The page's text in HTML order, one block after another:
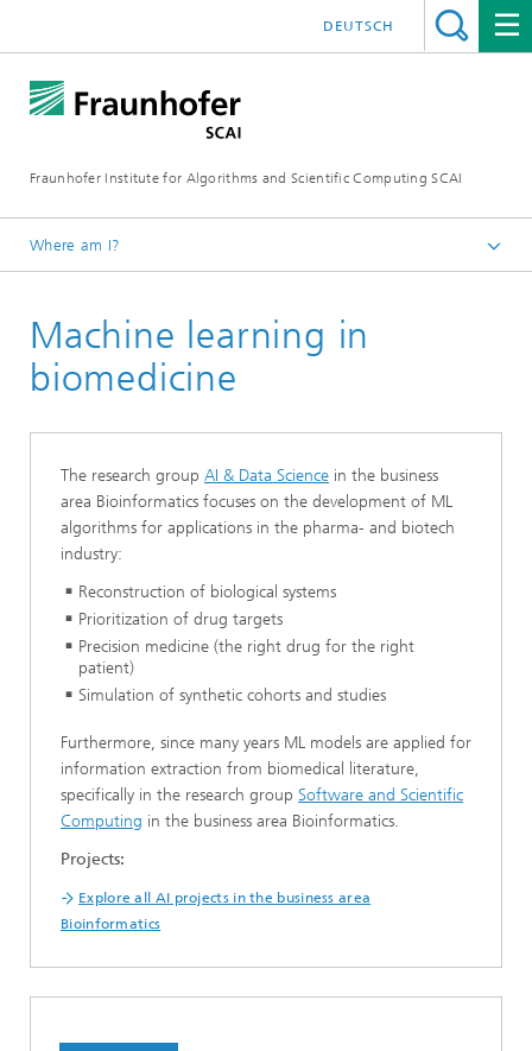
Fraunhofer Institute for Algorithms and Scientific Computing SCAI
DEUTSCH
Where am I?
Machine Learning
Machine learning in
biomedicine
The research group AI & Data Science in the business
area Bioinformatics focuses on the development of ML
algorithms for applications in the pharma- and biotech
industry:
Reconstruction of biological systems
Prioritization of drug targets
Precision medicine (the right drug for the right
patient)
Simulation of synthetic cohorts and studies
Furthermore, since many years ML models are applied for
information extraction from biomedical literature,
specifically in the research group Software and Scientific
Computing in the business area Bioinformatics.
Projects:
Explore all AI projects in the business area
Bioinformatics